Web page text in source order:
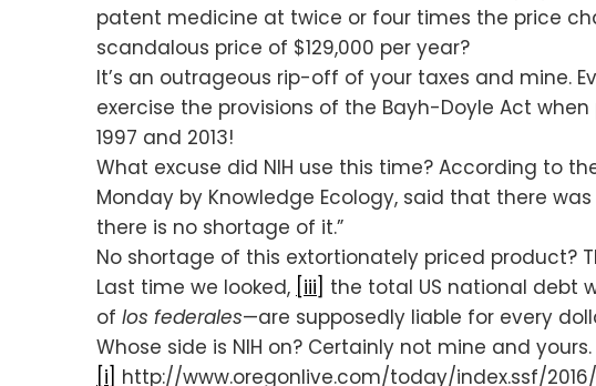
patent medicine at twice or four times the price
scandalous price of $129,000 per year?
It’s an outrageous rip-off of your taxes and mine.
exercise the provisions of the Bayh-Doyle Act
1997 and 2013!
What excuse did NIH use this time? According to
Monday by Knowledge Ecology, said that there
there is no shortage of it.”
No shortage of this extortionately priced product?
Last time we looked, [iii] the total US national debt
of los federales—are supposedly liable for every
Whose side is NIH on? Certainly not mine and yours.
[i] http://www.oregonlive.com/today/index.ssf/